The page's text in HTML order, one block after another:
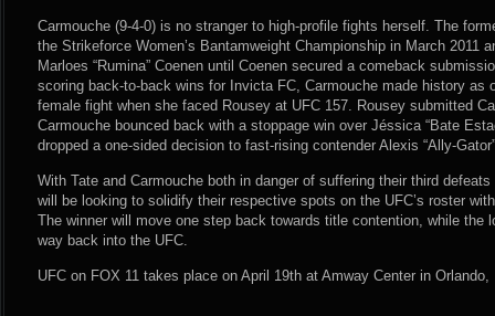
Carmouche (9-4-0) is no stranger to high-profile fights herself. The
the Strikeforce Women’s Bantamweight Championship in March 2011
Marloes “Rumina” Coenen until Coenen secured a comeback
scoring back-to-back wins for Invicta FC, Carmouche made history as
female fight when she faced Rousey at UFC 157. Rousey submitted
Carmouche bounced back with a stoppage win over Jéssica “Bate
dropped a one-sided decision to fast-rising contender Alexis “Ally-
With Tate and Carmouche both in danger of suffering their third
will be looking to solidify their respective spots on the UFC’s roster
The winner will move one step back towards title contention, while the
way back into the UFC.
UFC on FOX 11 takes place on April 19th at Amway Center in Orlando,